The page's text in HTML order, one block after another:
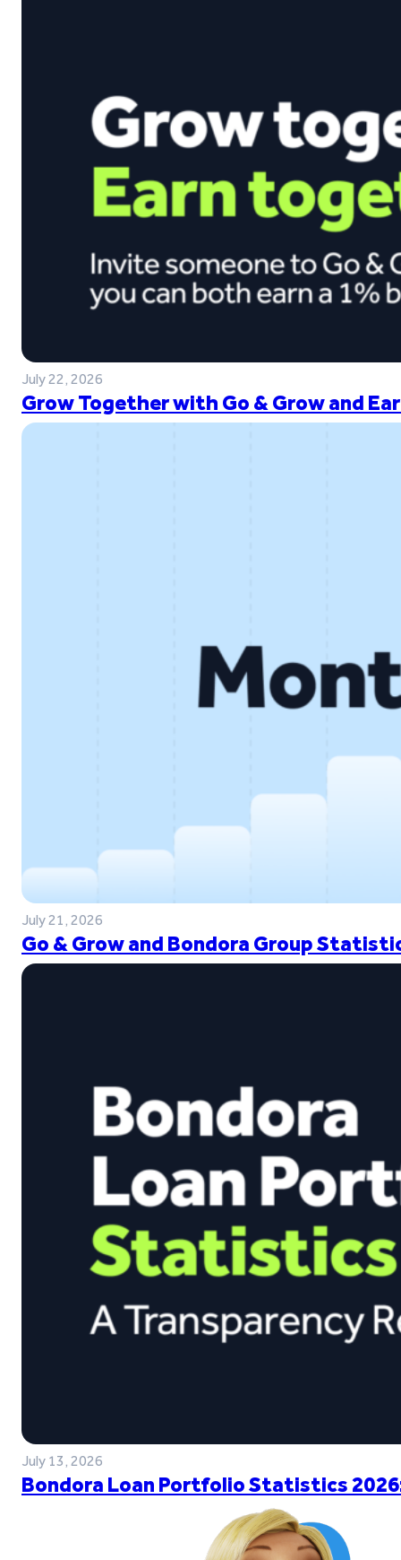
July 22, 2026
Grow Together with Go & Grow and
July 21, 2026
Go & Grow and Bondora Group
July 13, 2026
Bondora Loan Portfolio Statistics